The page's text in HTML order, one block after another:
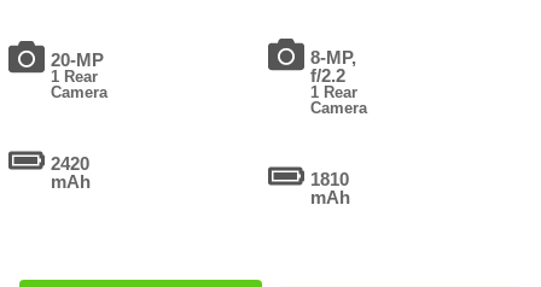
20-MP
1 Rear
Camera
2420
mAh
8-MP,
f/2.2
1 Rear
Camera
1810
mAh